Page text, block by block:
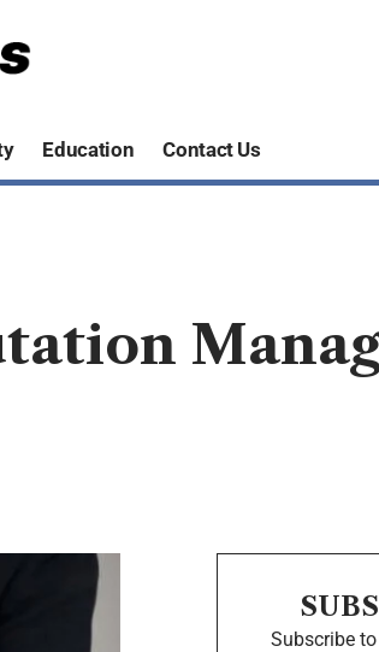
Education Contact Us
Subscribe